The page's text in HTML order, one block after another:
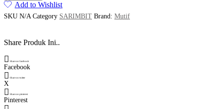
Add to Wishlist
SKU N/A Category SARIMBIT Brand: Mutif
Share Produk Ini..
Share on facebook
Facebook
Share on twitter
X
Share on pinterest
Pinterest